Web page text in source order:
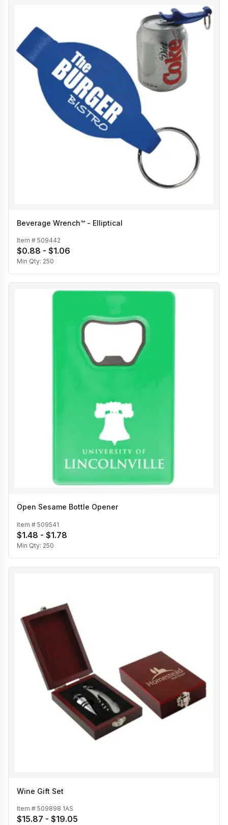
Beverage Wrench™ - Elliptical
Item # 509442
$0.88 - $1.06
Min Qty: 250
Open Sesame Bottle Opener
Item # 509541
$1.48 - $1.78
Min Qty: 250
Wine Gift Set
Item # 509898 1AS
$15.87 - $19.05